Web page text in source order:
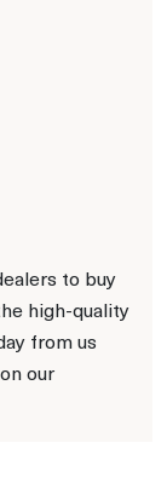
to buy
high-quality
from us
our